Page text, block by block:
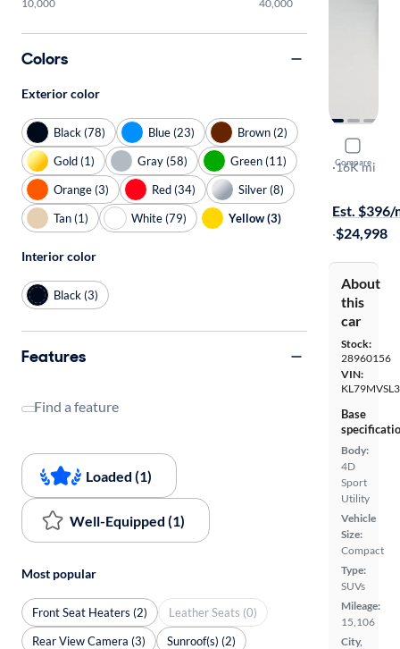
Compare
2023
Activ
·16K mi
Est. $396/
·$24,998
About
this
car
Stock:
28960156
VIN:
Base
Body:
4D
Sport
Utility
Vehicle
Size:
Compact
Type:
SUVs
Mileage:
15,106
City,
10,000 40,000
Colors
Exterior color
Black (78) Blue (23)
Brown (2)
Gold (1)
Gray (58)
Green (11)
Orange (3)
Red (34)
Silver (8)
Tan (1)
White (79) Yellow (3)
Interior color
Black (3)
Features
Find a feature
Loaded (1)
Well-Equipped (1)
Most popular
Front Seat Heaters (2)
Leather Seats (0)
Rear View Camera (3)
Sunroof(s) (2)